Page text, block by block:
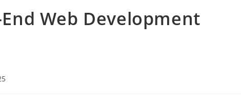
Web Development